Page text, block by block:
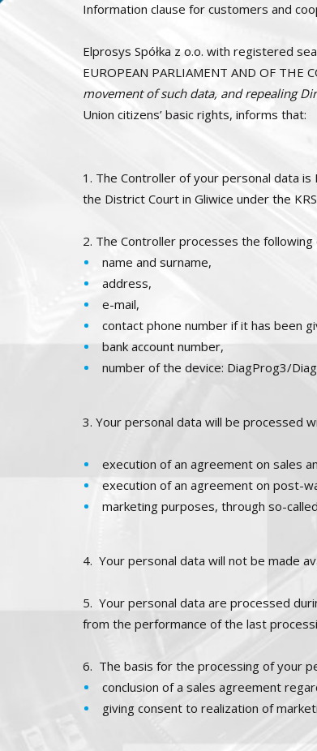
Information clause for customers and
Elprosys Spółka z o.o. with registered
EUROPEAN PARLIAMENT AND OF THE
movement of such data, and repealing
Union citizens’ basic rights, informs that:
1. The Controller of your personal data
the District Court in Gliwice under the
2. The Controller processes the
name and surname,
address,
e-mail,
contact phone number if it has been
bank account number,
number of the device: DiagProg3/
3. Your personal data will be processed
execution of an agreement on sales
execution of an agreement on post-
marketing purposes, through so-
4. Your personal data will not be made
5. Your personal data are processed
from the performance of the last
6. The basis for the processing of your
conclusion of a sales agreement
giving consent to realization of